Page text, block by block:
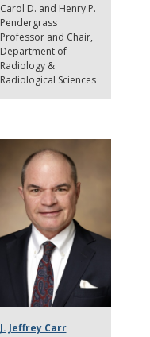
Carol D. and Henry P.
Pendergrass
Professor and Chair
Department of
Radiology &
Radiological Sciences
J. Jeffrey Carr